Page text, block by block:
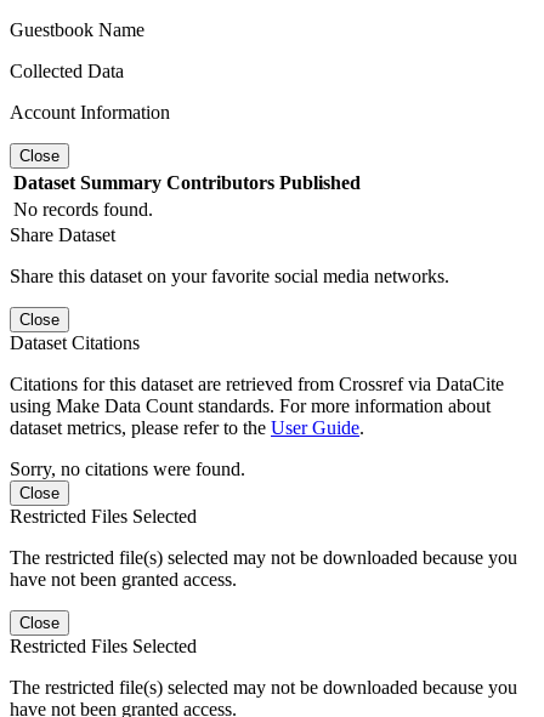
Guestbook Name
Collected Data
Account Information
Close
Dataset Summary Contributors Published
No records found.
Share Dataset
Share this dataset on your favorite social media networks.
Close
Dataset Citations
Citations for this dataset are retrieved from Crossref via DataCite
using Make Data Count standards. For more information about
dataset metrics, please refer to the User Guide.
Sorry, no citations were found.
Close
Restricted Files Selected
The restricted file(s) selected may not be downloaded because you
have not been granted access.
Close
Restricted Files Selected
The restricted file(s) selected may not be downloaded because you
have not been granted access.